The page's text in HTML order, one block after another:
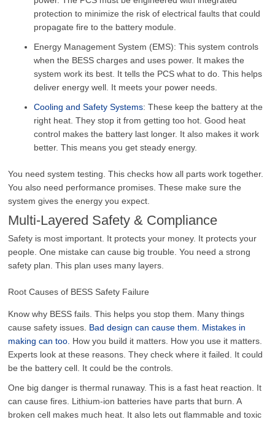
protection to minimize the risk of electrical faults that could
propagate fire to the battery module.
Energy Management System (EMS): This system controls
when the BESS charges and uses power. It makes the
system work its best. It tells the PCS what to do. This helps
deliver energy well. It meets your power needs.
Cooling and Safety Systems: These keep the battery at the
right heat. They stop it from getting too hot. Good heat
control makes the battery last longer. It also makes it work
better. This means you get steady energy.
You need system testing. This checks how all parts work together.
You also need performance promises. These make sure the
system gives the energy you expect.
Multi-Layered Safety & Compliance
Safety is most important. It protects your money. It protects your
people. One mistake can cause big trouble. You need a strong
safety plan. This plan uses many layers.
Root Causes of BESS Safety Failure
Know why BESS fails. This helps you stop them. Many things
cause safety issues. Bad design can cause them. Mistakes in
making can too. How you build it matters. How you use it matters.
Experts look at these reasons. They check where it failed. It could
be the battery cell. It could be the controls.
One big danger is thermal runaway. This is a fast heat reaction. It
can cause fires. Lithium-ion batteries have parts that burn. A
broken cell makes much heat. It also lets out flammable and toxic